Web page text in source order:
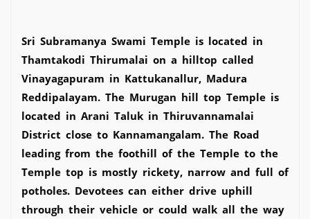
Sri Subramanya Swami Temple is located in
Thamtakodi Thirumalai on a hilltop called
Vinayagapuram in Kattukanallur, Madura
Reddipalayam. The Murugan hill top Temple is
located in Arani Taluk in Thiruvannamalai
District close to Kannamangalam. The Road
leading from the foothill of the Temple to the
Temple top is mostly rickety, narrow and full of
potholes. Devotees can either drive uphill
through their vehicle or could walk all the way